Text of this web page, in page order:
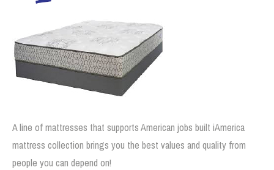
A line of mattresses that supports American jobs built iAmerica
mattress collection brings you the best values and quality from
people you can depend on!